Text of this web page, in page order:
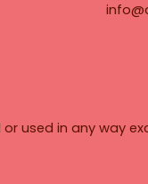
used in any way